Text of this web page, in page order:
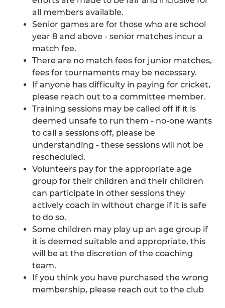
all members available.
Senior games are for those who are school
year 8 and above - senior matches incur a
match fee.
There are no match fees for junior matches,
fees for tournaments may be necessary.
If anyone has difficulty in paying for cricket,
please reach out to a committee member.
Training sessions may be called off if it is
deemed unsafe to run them - no-one wants
to call a sessions off, please be
understanding - these sessions will not be
rescheduled.
Volunteers pay for the appropriate age
group for their children and their children
can participate in other sessions they
actively coach in without charge if it is safe
to do so.
Some children may play up an age group if
it is deemed suitable and appropriate, this
will be at the discretion of the coaching
team.
If you think you have purchased the wrong
membership, please reach out to the club